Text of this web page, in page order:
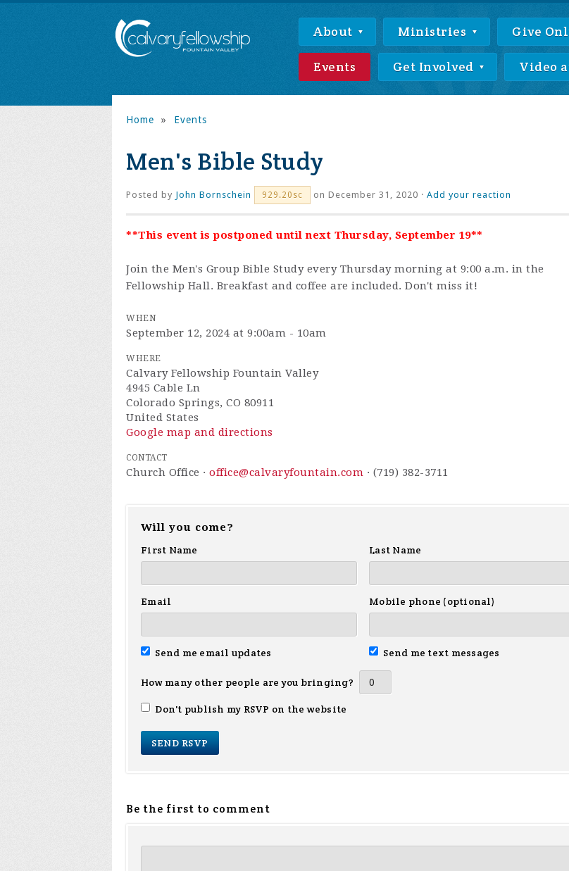
About Ministries Give
Events Get Involved Video
Home » Events
Men's Bible Study
Posted by John Bornschein 929.20sc on December 31, 2020 · Add your reaction
**This event is postponed until next Thursday, September 19**
Join the Men's Group Bible Study every Thursday morning at 9:00 a.m. in the
Fellowship Hall. Breakfast and coffee are included. Don't miss it!
WHEN
September 12, 2024 at 9:00am - 10am
WHERE
Calvary Fellowship Fountain Valley
4945 Cable Ln
Colorado Springs, CO 80911
United States
Google map and directions
CONTACT
Church Office · office@calvaryfountain.com · (719) 382-3711
Will you come?
First Name
Last Name
Email Mobile phone (optional)
Send me email updates Send me text messages
How many other people are you bringing?
Don't publish my RSVP on the website
Be the first to comment